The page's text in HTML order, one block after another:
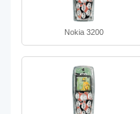
Nokia 3200